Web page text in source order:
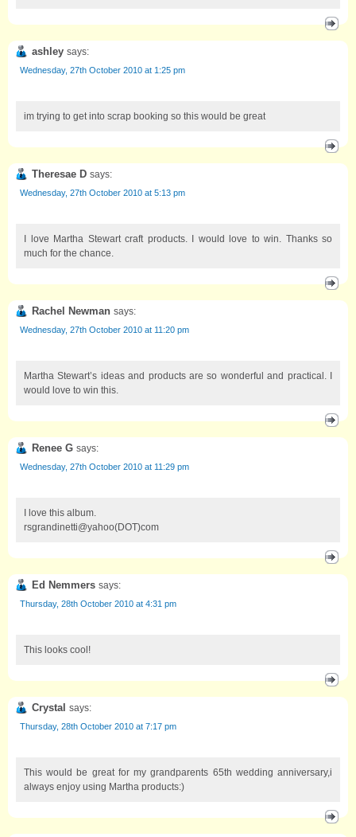
ashley says:
Wednesday, 27th October 2010 at 1:25 pm
im trying to get into scrap booking so this would be great
Theresae D says:
Wednesday, 27th October 2010 at 5:13 pm
I love Martha Stewart craft products. I would love to win. Thanks so
much for the chance.
Rachel Newman says:
Wednesday, 27th October 2010 at 11:20 pm
Martha Stewart’s ideas and products are so wonderful and practical. I
would love to win this.
Renee G says:
Wednesday, 27th October 2010 at 11:29 pm
I love this album.
rsgrandinetti@yahoo(DOT)com
Ed Nemmers says:
Thursday, 28th October 2010 at 4:31 pm
This looks cool!
Crystal says:
Thursday, 28th October 2010 at 7:17 pm
This would be great for my grandparents 65th wedding anniversary,i
always enjoy using Martha products:)